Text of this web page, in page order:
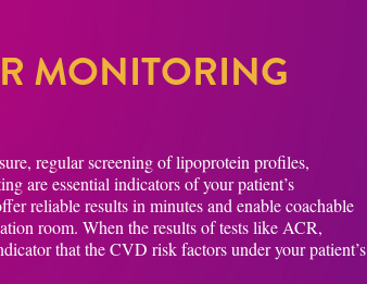
MONITORING
regular screening of lipoprotein profiles,
are essential indicators of your patient’s
reliable results in minutes and enable coachable
room. When the results of tests like ACR,
that the CVD risk factors under your patient’s